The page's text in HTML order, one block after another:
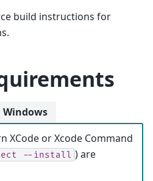
build instructions for
XCode or Xcode Command
--install ) are
Windows